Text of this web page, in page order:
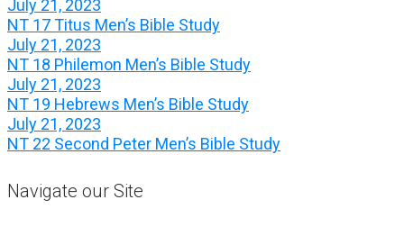
July 21, 2023
NT 17 Titus Men’s Bible Study
July 21, 2023
NT 18 Philemon Men’s Bible Study
July 21, 2023
NT 19 Hebrews Men’s Bible Study
July 21, 2023
NT 22 Second Peter Men’s Bible Study
Navigate our Site